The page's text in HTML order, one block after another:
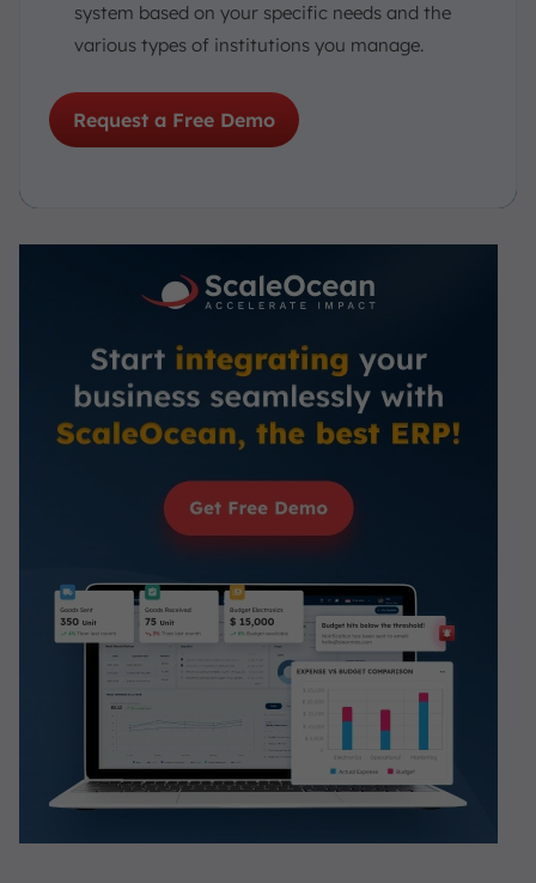
system based on your specific needs and the
various types of institutions you manage.
Request a Free Demo